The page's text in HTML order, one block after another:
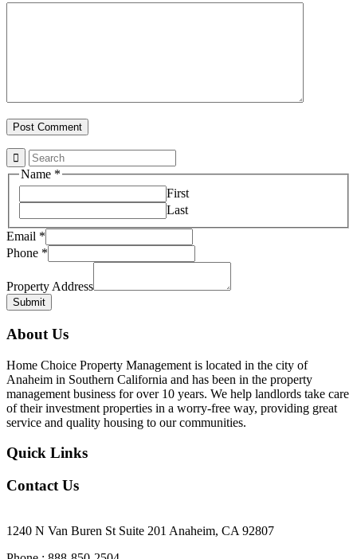
Property
Email
Name *
First
Last
Email *
Phone *
Property Address
Submit
About Us
Home Choice Property Management is located in the city of
Anaheim in Southern California and has been in the property
management business for over 10 years. We help landlords take care
of their investment properties in a worry-free way, providing great
service and quality housing to our communities.
Quick Links
Contact Us
1240 N Van Buren St Suite 201 Anaheim, CA 92807